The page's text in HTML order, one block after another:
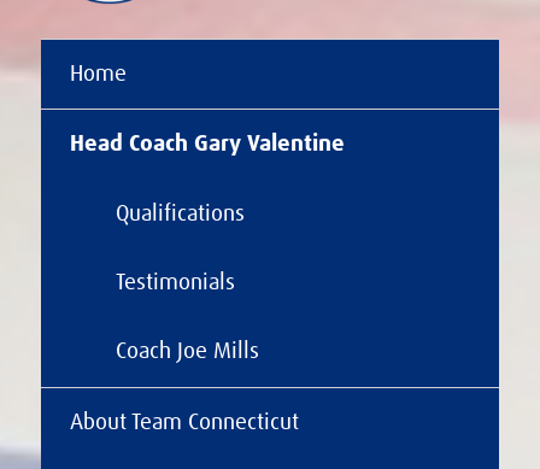
Home
Head Coach Gary Valentine
Qualifications
Testimonials
Coach Joe Mills
About Team Connecticut